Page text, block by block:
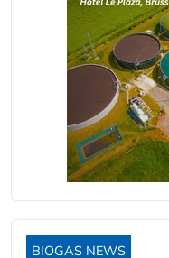
BIOGAS NEWS